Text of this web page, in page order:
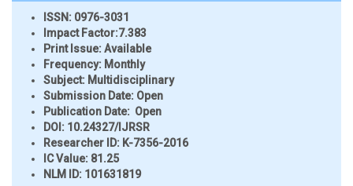
ISSN: 0976-3031
Impact Factor:7.383
Print Issue:Available
Frequency: Monthly
Subject: Multidisciplinary
Submission Date: Open
Publication Date: Open
DOI: 10.24327/IJRSR
Researcher ID: K-7356-2016
IC Value: 81.25
NLM ID: 101631819